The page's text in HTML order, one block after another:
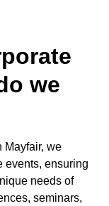
we
Mayfair, we
events, ensuring
needs of
seminars,